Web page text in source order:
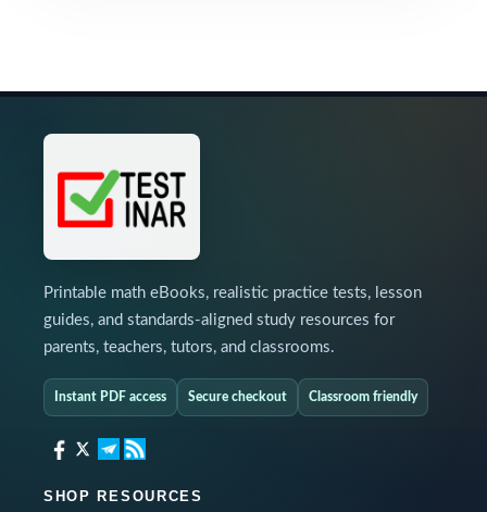
Printable math eBooks, realistic practice tests, lesson
guides, and standards-aligned study resources for
parents, teachers, tutors, and classrooms.
Instant PDF access Secure checkout Classroom friendly
SHOP RESOURCES